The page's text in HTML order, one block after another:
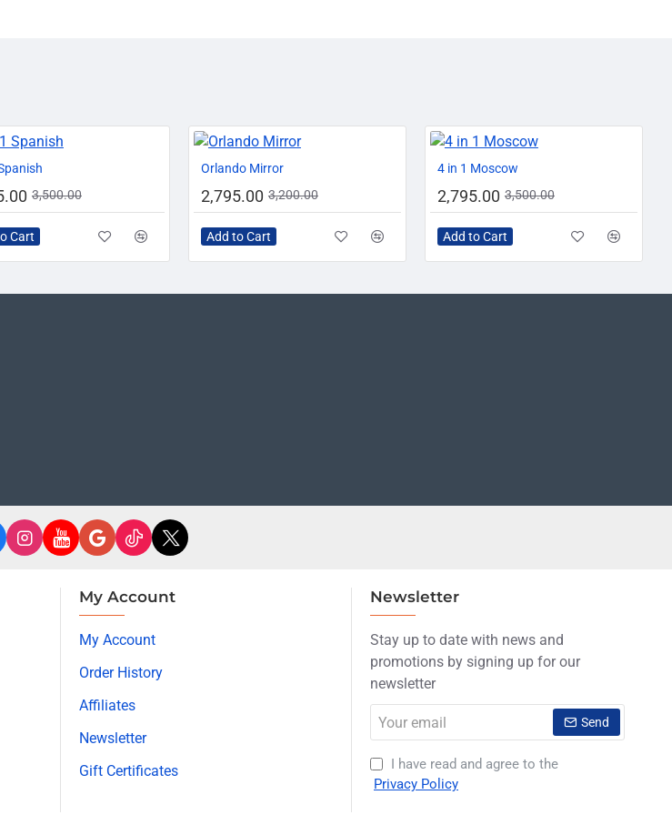
3,500.00
Cart
Orlando Mirror
2,795.00 3,200.00
Add to Cart
AZADI SALE
4 in 1 Moscow
2,795.00 3,500.00
Add to Cart
My Account
My Account
Order History
Affiliates
Newsletter
Gift Certificates
Newsletter
Stay up to date with news and
promotions by signing up for our
newsletter
Your
email
Send
I have read and agree to the
Privacy Policy